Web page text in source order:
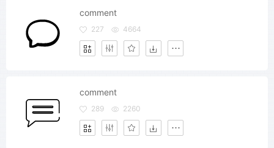
comment
227 4664
comment
289 2260